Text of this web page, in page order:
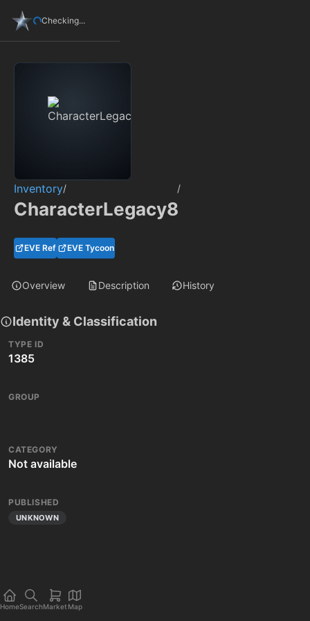
Checking...
Inventory/ /
CharacterLegacy8
EVE Ref EVE Tycoon
Overview Description History
Identity & Classification
TYPE ID
1385
GROUP
CATEGORY
Not available
PUBLISHED
UNKNOWN
HomeSearchMarket Map